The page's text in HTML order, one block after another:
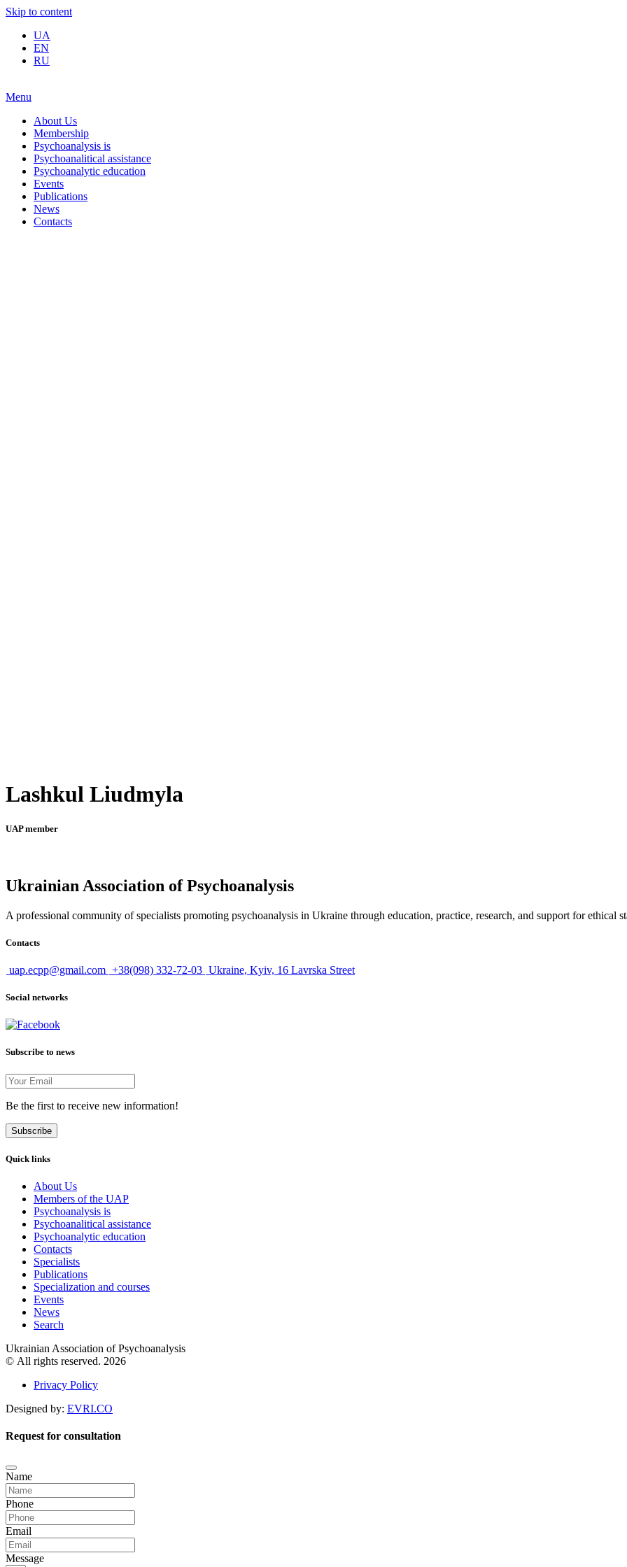
Skip to content
UA
EN
RU
Menu
About Us
Membership
Psychoanalysis is
Psychoanalitical assistance
Psychoanalytic education
Events
Publications
News
Contacts
Lashkul Liudmyla
UAP member
Ukrainian Association of Psychoanalysis
A professional community of specialists promoting psychoanalysis in Ukraine through education, practice, research, and support for ethical
Contacts
uap.ecpp@gmail.com +38(098) 332-72-03 Ukraine, Kyiv, 16 Lavrska Street
Social networks
Subscribe to news
Be the first to receive new information!
Subscribe
Quick links
About Us
Members of the UAP
Psychoanalysis is
Psychoanalitical assistance
Psychoanalytic education
Contacts
Specialists
Publications
Specialization and courses
Events
News
Search
Ukrainian Association of Psychoanalysis
© All rights reserved. 2026
Privacy Policy
Designed by: EVRI.CO
Request for consultation
Name
Phone
Email
Message